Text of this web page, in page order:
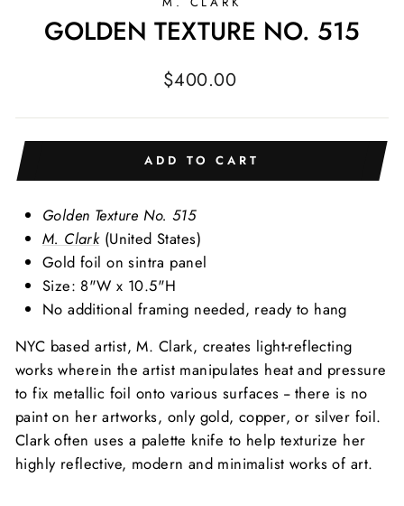
GOLDEN TEXTURE NO. 515
Regular
$400.00
ADD TO CART
Golden Texture No. 515
M. Clark (United States)
Gold foil on sintra panel
Size: 8"W x 10.5"H
No additional framing needed, ready to hang
NYC based artist, M. Clark, creates light-reflecting
works wherein the artist manipulates heat and pressure
to fix metallic foil onto various surfaces -- there is no
paint on her artworks, only gold, copper, or silver foil.
Clark often uses a palette knife to help texturize her
highly reflective, modern and minimalist works of art.